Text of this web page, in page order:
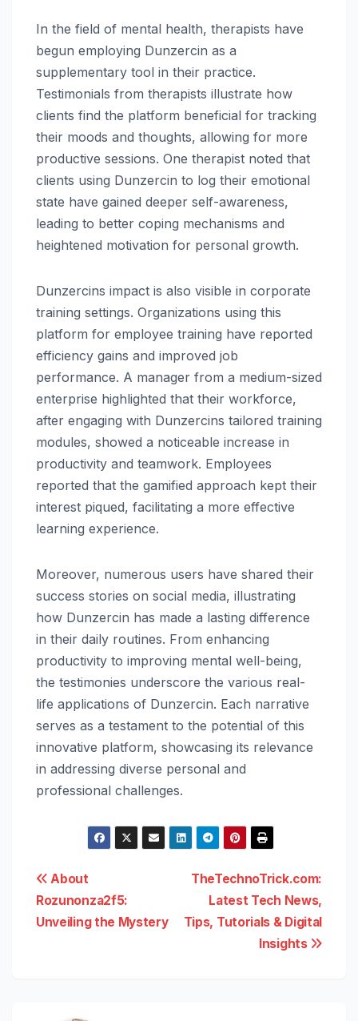
In the field of mental health, therapists have
begun employing Dunzercin as a
supplementary tool in their practice.
Testimonials from therapists illustrate how
clients find the platform beneficial for tracking
their moods and thoughts, allowing for more
productive sessions. One therapist noted that
clients using Dunzercin to log their emotional
state have gained deeper self-awareness,
leading to better coping mechanisms and
heightened motivation for personal growth.
Dunzercins impact is also visible in corporate
training settings. Organizations using this
platform for employee training have reported
efficiency gains and improved job
performance. A manager from a medium-sized
enterprise highlighted that their workforce,
after engaging with Dunzercins tailored training
modules, showed a noticeable increase in
productivity and teamwork. Employees
reported that the gamified approach kept their
interest piqued, facilitating a more effective
learning experience.
Moreover, numerous users have shared their
success stories on social media, illustrating
how Dunzercin has made a lasting difference
in their daily routines. From enhancing
productivity to improving mental well-being,
the testimonies underscore the various real-
life applications of Dunzercin. Each narrative
serves as a testament to the potential of this
innovative platform, showcasing its relevance
in addressing diverse personal and
professional challenges.
Post
navigation
TheTechnoTrick.com:
Latest Tech News,
Tips, Tutorials & Digital
Insights
About
Rozunonza2f5:
Unveiling the Mystery